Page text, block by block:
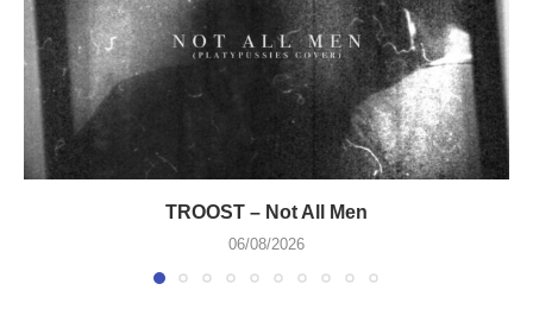
TROOST – Not All Men
06/08/2026